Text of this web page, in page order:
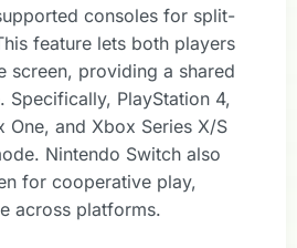
consoles for split-
feature lets both players
screen, providing a shared
Specifically, PlayStation 4,
One, and Xbox Series X/S
Nintendo Switch also
for cooperative play,
across platforms.